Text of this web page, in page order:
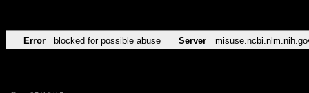
Error blocked for possible abuse Server